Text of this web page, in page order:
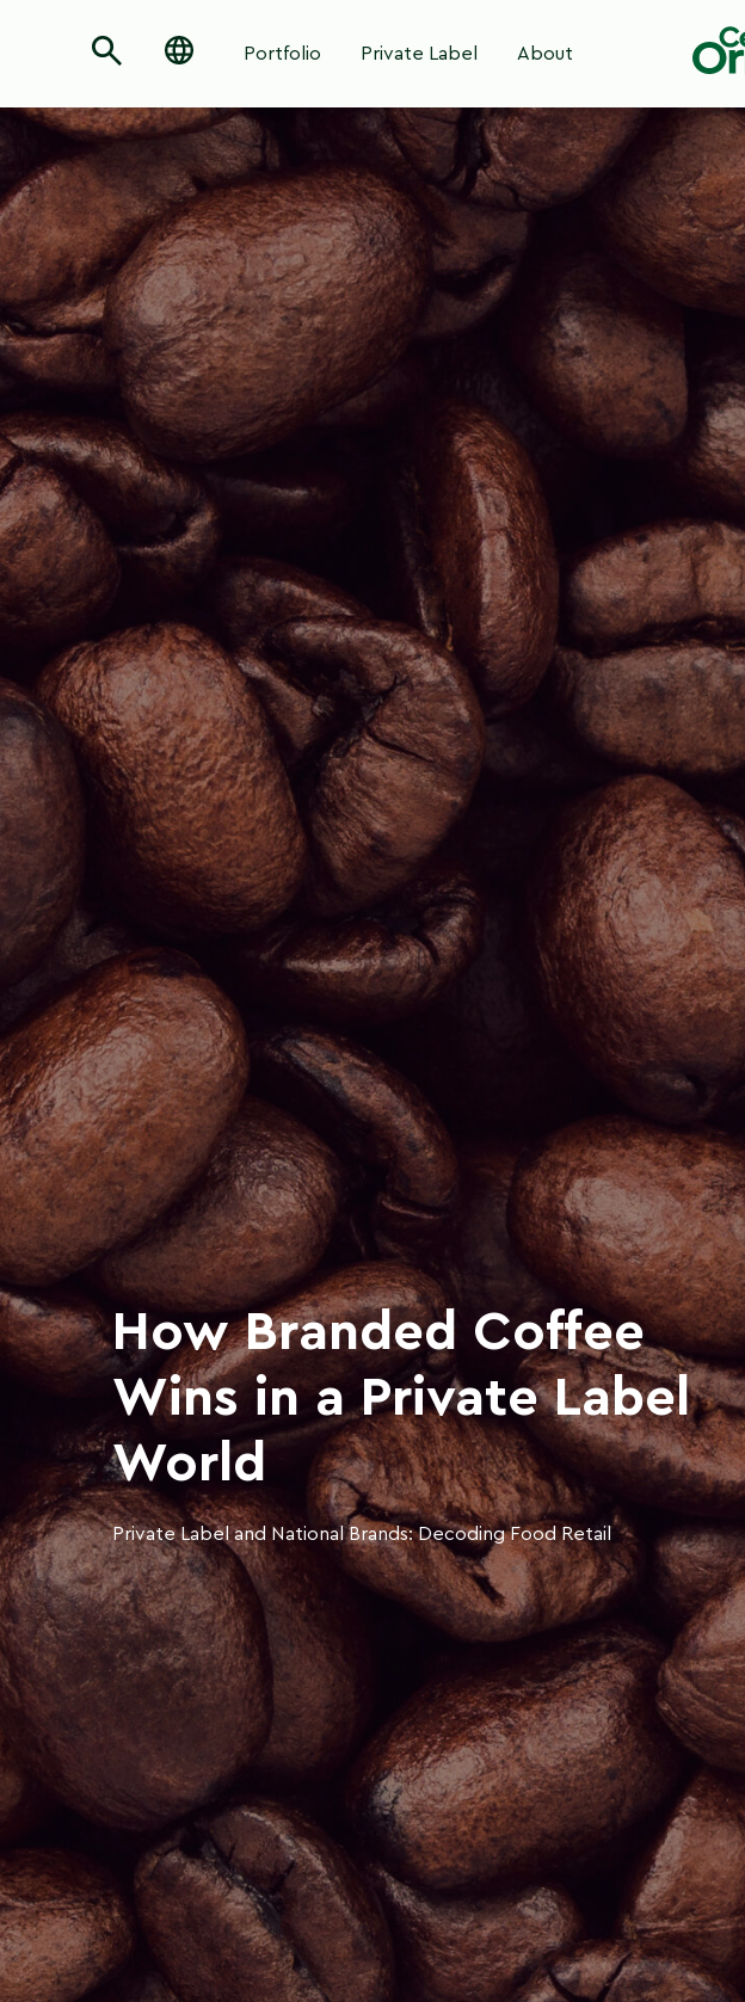
Portfolio Private Label About
How Branded Coffee
Wins in a Private Label
World
Private Label and National Brands: Decoding Food Retail